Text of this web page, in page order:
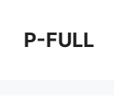
contentP-FULL